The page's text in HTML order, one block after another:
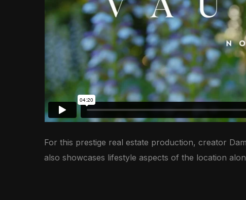
For this prestige real estate production, creator
also showcases lifestyle aspects of the location